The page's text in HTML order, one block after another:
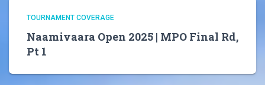
TOURNAMENT COVERAGE
Naamivaara Open 2025 | MPO Final Rd,
Pt 1